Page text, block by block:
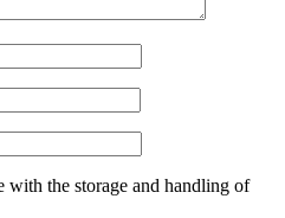
with the storage and handling of